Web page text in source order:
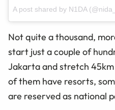
A post shared by N1DA
Not quite a thousand,
start just a couple of
Jakarta and stretch 45km
of them have resorts,
are reserved as national